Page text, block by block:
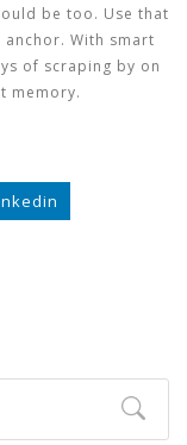
be too. Use that
anchor. With smart
of scraping by on
memory.